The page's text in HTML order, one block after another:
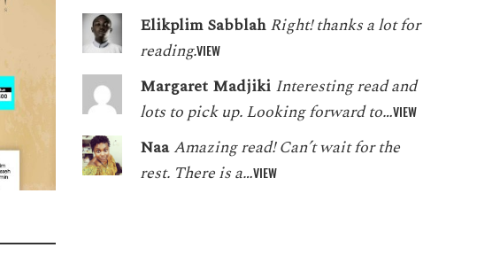
Elikplim Sabblah Right! thanks a lot for
reading.VIEW
Margaret Madjiki Interesting read and
lots to pick up. Looking forward to…VIEW
NaaAmazing read! Can’t wait for the
rest. There is a…VIEW